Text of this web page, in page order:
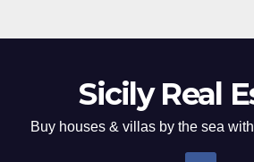
Sicily Real
Buy houses & villas by the sea